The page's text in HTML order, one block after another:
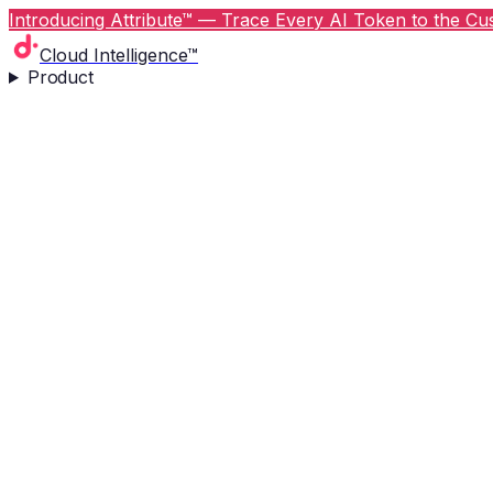
Introducing Attribute™ — Trace Every AI Token to the
Cloud Intelligence™
Product